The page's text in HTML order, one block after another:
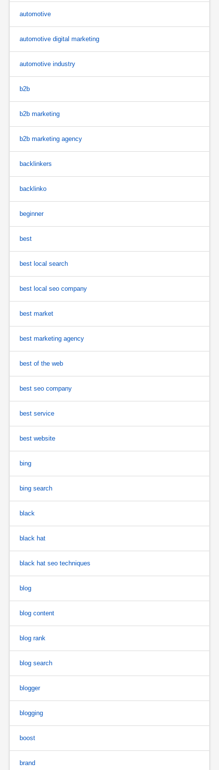
automotive
automotive digital marketing
automotive industry
b2b
b2b marketing
b2b marketing agency
backlinkers
backlinko
beginner
best
best local search
best local seo company
best market
best marketing agency
best of the web
best seo company
best service
best website
bing
bing search
black
black hat
black hat seo techniques
blog
blog content
blog rank
blog search
blogger
blogging
boost
brand